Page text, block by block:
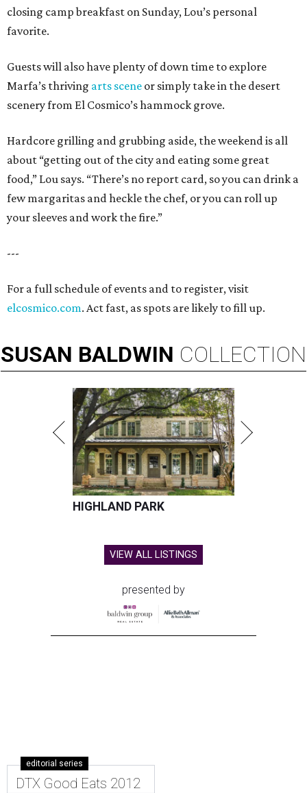
closing camp breakfast on Sunday, Lou’s personal
favorite.
Guests will also have plenty of down time to explore
Marfa’s thriving arts scene or simply take in the desert
scenery from El Cosmico’s hammock grove.
Hardcore grilling and grubbing aside, the weekend is all
about “getting out of the city and eating some great
food,” Lou says. “There’s no report card, so you can drink a
few margaritas and heckle the chef, or you can roll up
your sleeves and work the fire.”
---
For a full schedule of events and to register, visit
elcosmico.com. Act fast, as spots are likely to fill up.
SUSAN BALDWIN COLLECTION
HIGHLAND PARK
VIEW ALL LISTINGS
presented by
editorial series
DTX Good Eats 2012